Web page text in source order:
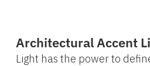
Architectural Accent
Light has the power to